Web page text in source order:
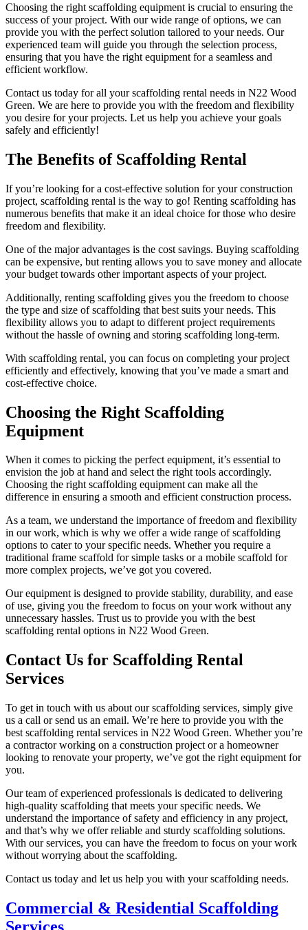
Choosing the right scaffolding equipment is crucial to ensuring the
success of your project. With our wide range of options, we can
provide you with the perfect solution tailored to your needs. Our
experienced team will guide you through the selection process,
ensuring that you have the right equipment for a seamless and
efficient workflow.
Contact us today for all your scaffolding rental needs in N22 Wood
Green. We are here to provide you with the freedom and flexibility
you desire for your projects. Let us help you achieve your goals
safely and efficiently!
The Benefits of Scaffolding Rental
If you’re looking for a cost-effective solution for your construction
project, scaffolding rental is the way to go! Renting scaffolding has
numerous benefits that make it an ideal choice for those who desire
freedom and flexibility.
One of the major advantages is the cost savings. Buying scaffolding
can be expensive, but renting allows you to save money and allocate
your budget towards other important aspects of your project.
Additionally, renting scaffolding gives you the freedom to choose
the type and size of scaffolding that best suits your needs. This
flexibility allows you to adapt to different project requirements
without the hassle of owning and storing scaffolding long-term.
With scaffolding rental, you can focus on completing your project
efficiently and effectively, knowing that you’ve made a smart and
cost-effective choice.
Choosing the Right Scaffolding
Equipment
When it comes to picking the perfect equipment, it’s essential to
envision the job at hand and select the right tools accordingly.
Choosing the right scaffolding equipment can make all the
difference in ensuring a smooth and efficient construction process.
As a team, we understand the importance of freedom and flexibility
in our work, which is why we offer a wide range of scaffolding
options to cater to your specific needs. Whether you require a
traditional frame scaffold for simple tasks or a mobile scaffold for
more complex projects, we’ve got you covered.
Our equipment is designed to provide stability, durability, and ease
of use, giving you the freedom to focus on your work without any
unnecessary hassles. Trust us to provide you with the best
scaffolding rental options in N22 Wood Green.
Contact Us for Scaffolding Rental
Services
To get in touch with us about our scaffolding services, simply give
us a call or send us an email. We’re here to provide you with the
best scaffolding rental services in N22 Wood Green. Whether you’re
a contractor working on a construction project or a homeowner
looking to renovate your property, we’ve got the right equipment for
you.
Our team of experienced professionals is dedicated to delivering
high-quality scaffolding that meets your specific needs. We
understand the importance of safety and efficiency in any project,
and that’s why we offer reliable and sturdy scaffolding solutions.
With our services, you can have the freedom to focus on your work
without worrying about the scaffolding.
Contact us today and let us help you with your scaffolding needs.
Commercial & Residential Scaffolding